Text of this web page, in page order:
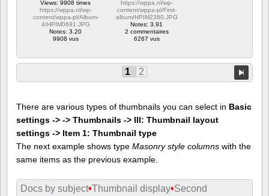
Views: 9908 times
https://wppa.nl/wp-
content/wppa-pl/Album-
4/HPIM0691.JPG
Notes: 3.20
9908 vus
https://wppa.nl/wp-
content/wppa-pl/First-
album/HPIM2380.JPG
Notes: 3.91
2 commentaires
6267 vus
1 2
There are various types of thumbnails you can select in Basic
settings -> -> Thumbnails -> III: Thumbnail layout
settings -> Item 1: Thumbnail type
The next example shows type Masonry style columns with the
same items as the previous example.
Docs by subject•Thumbnail display•Second